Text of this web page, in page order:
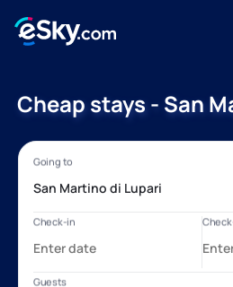
Cheap stays - San